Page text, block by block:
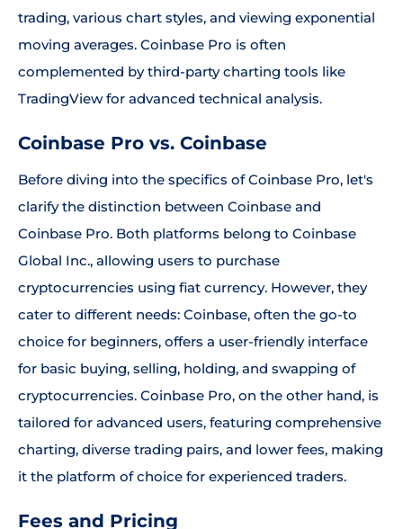
trading, various chart styles, and viewing exponential
moving averages. Coinbase Pro is often
complemented by third-party charting tools like
TradingView for advanced technical analysis.
Coinbase Pro vs. Coinbase
Before diving into the specifics of Coinbase Pro, let's
clarify the distinction between Coinbase and
Coinbase Pro. Both platforms belong to Coinbase
Global Inc., allowing users to purchase
cryptocurrencies using fiat currency. However, they
cater to different needs: Coinbase, often the go-to
choice for beginners, offers a user-friendly interface
for basic buying, selling, holding, and swapping of
cryptocurrencies. Coinbase Pro, on the other hand, is
tailored for advanced users, featuring comprehensive
charting, diverse trading pairs, and lower fees, making
it the platform of choice for experienced traders.
Fees and Pricing